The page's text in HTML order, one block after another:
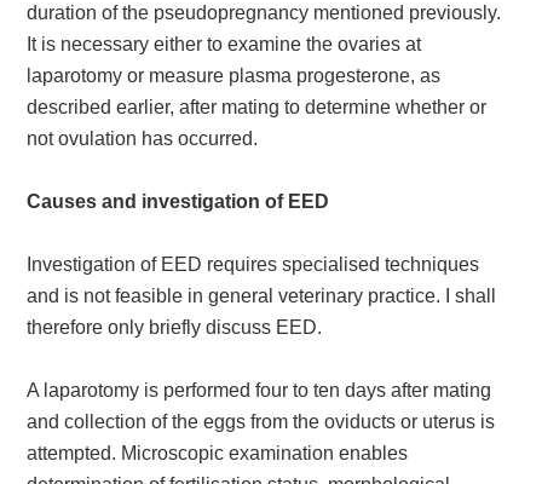
duration of the pseudopregnancy mentioned previously.
It is necessary either to examine the ovaries at
laparotomy or measure plasma progesterone, as
described earlier, after mating to determine whether or
not ovulation has occurred.
Causes and investigation of EED
Investigation of EED requires specialised techniques
and is not feasible in general veterinary practice. I shall
therefore only briefly discuss EED.
A laparotomy is performed four to ten days after mating
and collection of the eggs from the oviducts or uterus is
attempted. Microscopic examination enables